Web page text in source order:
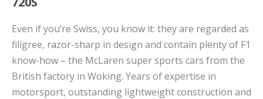
Even if you’re Swiss, you know it: they are regarded as
filigree, razor-sharp in design and contain plenty of F1
know-how – the McLaren super sports cars from the
British factory in Woking. Years of expertise in
motorsport, outstanding lightweight construction and